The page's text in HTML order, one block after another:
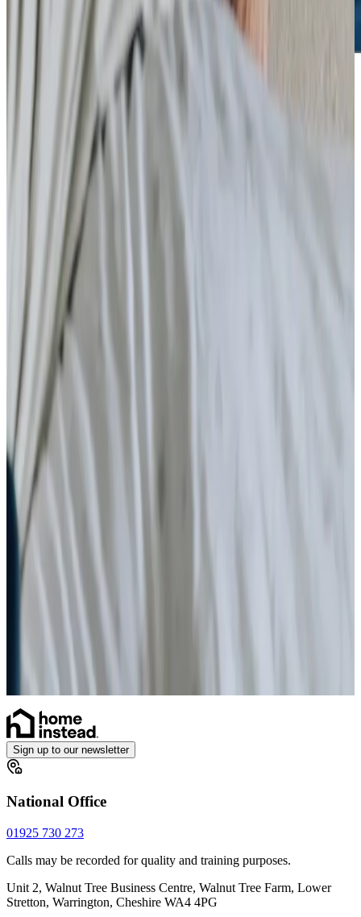
Specialist Care
Palliative
Dementia
Arthritis and Mobility
Parkinson’s
Cancer
Neurological
Assisting you to rehabilitate at home
Home Care
Overnight Care
Personal Care
Home Help & Housekeeping
Companionship
Sign up to our newsletter
National Office
01925 730 273
Calls may be recorded for quality and training purposes.
Unit 2, Walnut Tree Business Centre, Walnut Tree Farm, Lower
Stretton, Warrington, Cheshire WA4 4PG